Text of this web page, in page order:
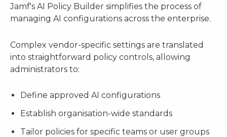
Jamf's AI Policy Builder simplifies the process of
managing AI configurations across the enterprise.
Complex vendor-specific settings are translated
into straightforward policy controls, allowing
administrators to:
Define approved AI configurations
Establish organisation-wide standards
Tailor policies for specific teams or user groups